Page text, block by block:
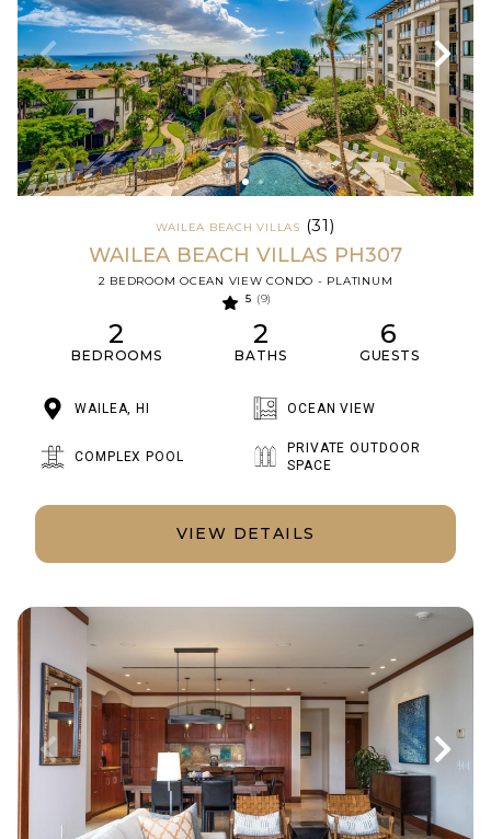
WAILEA BEACH VILLAS (31)
WAILEA BEACH VILLAS PH307
2 BEDROOM OCEAN VIEW CONDO - PLATINUM
5 (9)
2
BEDROOMS
2
BATHS
6
GUESTS
WAILEA, HI OCEAN VIEW
COMPLEX POOL
PRIVATE OUTDOOR
SPACE
VIEW DETAILS